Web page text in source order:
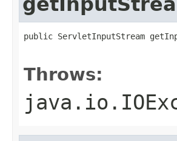
public ServletInputStream
Throws: